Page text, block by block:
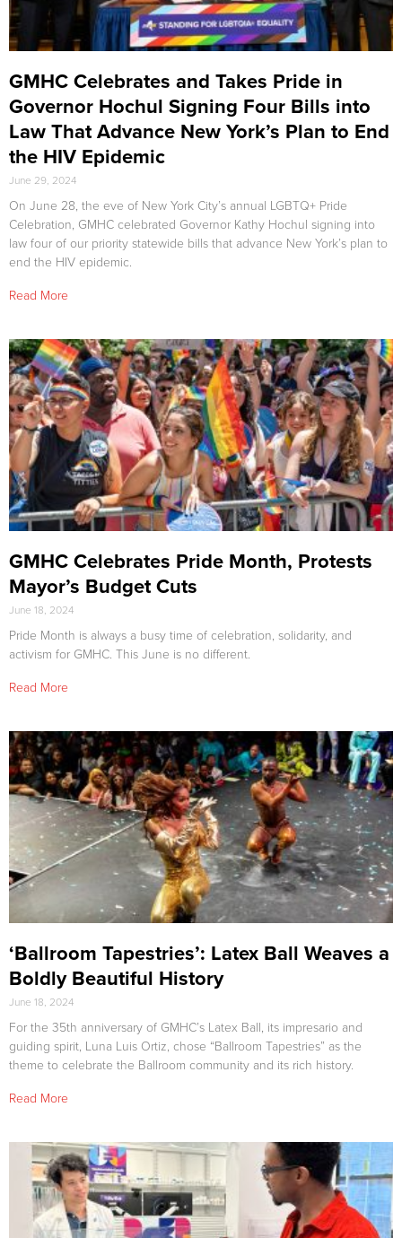
GMHC Celebrates and Takes Pride in
Governor Hochul Signing Four Bills into
Law That Advance New York’s Plan to End
the HIV Epidemic
June 29, 2024
On June 28, the eve of New York City’s annual LGBTQ+ Pride
Celebration, GMHC celebrated Governor Kathy Hochul signing into
law four of our priority statewide bills that advance New York’s plan to
end the HIV epidemic.
Read More
GMHC Celebrates Pride Month, Protests
Mayor’s Budget Cuts
June 18, 2024
Pride Month is always a busy time of celebration, solidarity, and
activism for GMHC. This June is no different.
Read More
‘Ballroom Tapestries’: Latex Ball Weaves a
Boldly Beautiful History
June 18, 2024
For the 35th anniversary of GMHC’s Latex Ball, its impresario and
guiding spirit, Luna Luis Ortiz, chose “Ballroom Tapestries” as the
theme to celebrate the Ballroom community and its rich history.
Read More